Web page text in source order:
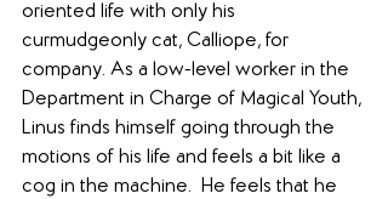
oriented life with only his
curmudgeonly cat, Calliope, for
company. As a low-level worker in the
Department in Charge of Magical Youth,
Linus finds himself going through the
motions of his life and feels a bit like a
cog in the machine.  He feels that he